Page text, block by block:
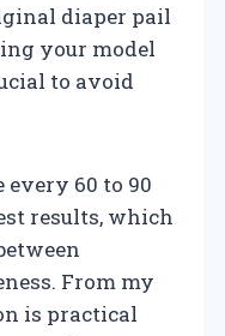
diaper pail
your model
to avoid
60 to 90
results, which
From my
is practical